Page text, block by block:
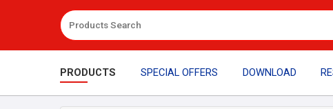
PRODUCTS SPECIAL OFFERS DOWNLOAD